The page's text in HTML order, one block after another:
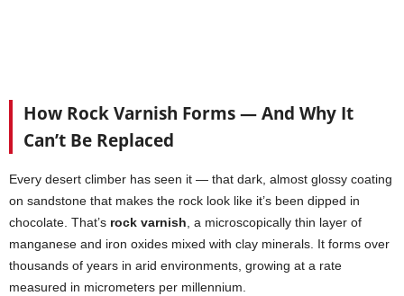
How Rock Varnish Forms — And Why It
Can’t Be Replaced
Every desert climber has seen it — that dark, almost glossy coating
on sandstone that makes the rock look like it’s been dipped in
chocolate. That’s rock varnish, a microscopically thin layer of
manganese and iron oxides mixed with clay minerals. It forms over
thousands of years in arid environments, growing at a rate
measured in micrometers per millennium.